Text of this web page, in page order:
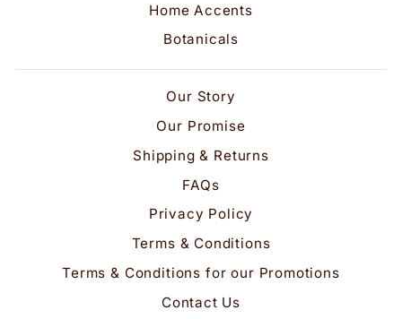
Home Accents
Botanicals
Our Story
Our Promise
Shipping & Returns
FAQs
Privacy Policy
Terms & Conditions
Terms & Conditions for our Promotions
Contact Us